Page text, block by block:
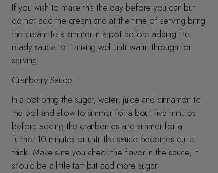
If you wish to make this the day before you can but
do not add the cream and at the time of serving bring
the cream to a simmer in a pot before adding the
ready sauce to it mixing well until warm through for
serving.
Cranberry Sauce
In a pot bring the sugar, water, juice and cinnamon to
the boil and allow to simmer for a bout five minutes
before adding the cranberries and simmer for a
further 10 minutes or until the sauce becomes quite
thick. Make sure you check the flavor in the sauce, it
should be a little tart but add more sugar